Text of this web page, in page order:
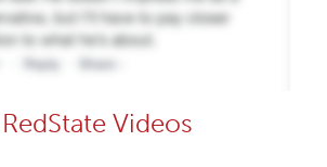
Videos